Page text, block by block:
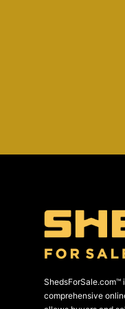
ShedsForSale.com™
comprehensive